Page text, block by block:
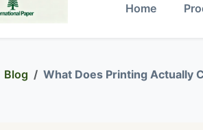
Home
Blog What Does Printing Actually